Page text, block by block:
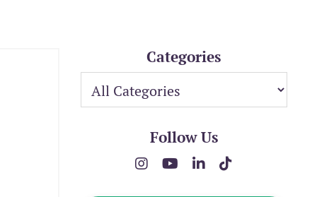
Categories
Follow Us